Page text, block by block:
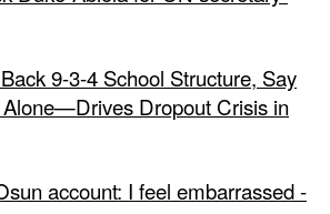
9-3-4 School Structure, Say
Dropout Crisis in
account: I feel embarrassed -